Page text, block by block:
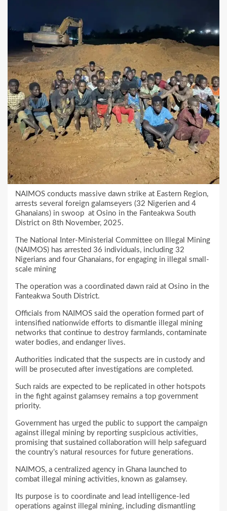
NAIMOS conducts massive dawn strike at Eastern Region,
arrests several foreign galamseyers (32 Nigerien and 4
Ghanaians) in swoop at Osino in the Fanteakwa South
District on 8th November, 2025.
The National Inter-Ministerial Committee on Illegal Mining
(NAIMOS) has arrested 36 individuals, including 32
Nigerians and four Ghanaians, for engaging in illegal small-
scale mining
The operation was a coordinated dawn raid at Osino in the
Fanteakwa South District.
Officials from NAIMOS said the operation formed part of
intensified nationwide efforts to dismantle illegal mining
networks that continue to destroy farmlands, contaminate
water bodies, and endanger lives.
Authorities indicated that the suspects are in custody and
will be prosecuted after investigations are completed.
Such raids are expected to be replicated in other hotspots
in the fight against galamsey remains a top government
priority.
Government has urged the public to support the campaign
against illegal mining by reporting suspicious activities,
promising that sustained collaboration will help safeguard
the country’s natural resources for future generations.
NAIMOS, a centralized agency in Ghana launched to
combat illegal mining activities, known as galamsey.
Its purpose is to coordinate and lead intelligence-led
operations against illegal mining, including dismantling